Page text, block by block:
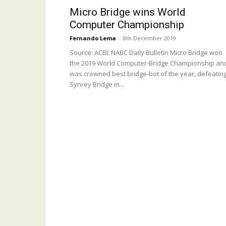
Micro Bridge wins World
Computer Championship
Fernando Lema - 8th December 2019
Source: ACBL NABC Daily Bulletin Micro Bridge won
the 2019 World Computer-Bridge Championship
was crowned best bridge-bot of the year,
Synrey Bridge in...